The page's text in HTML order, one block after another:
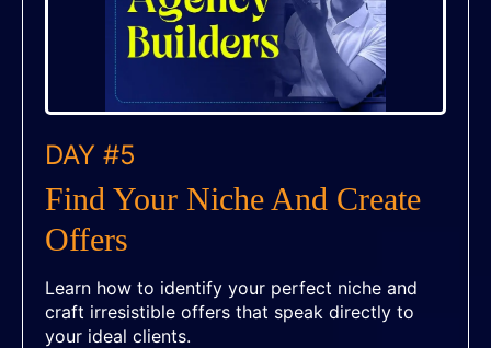
DAY #5
Find Your Niche And Create
Offers
Learn how to identify your perfect niche and
craft irresistible offers that speak directly to
your ideal clients.